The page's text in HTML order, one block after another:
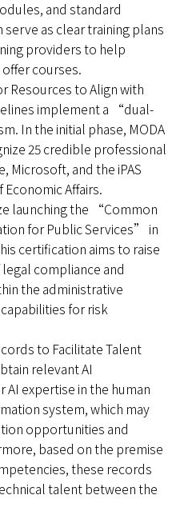
and standard
as clear training plans
providers to help
courses.
to Align with
implement a “dual-
In the initial phase, MODA
25 credible professional
Microsoft, and the iPAS
Affairs.
launching the “Common
for Public Services” in
certification aims to raise
compliance and
the administrative
for risk
to Facilitate Talent
relevant AI
expertise in the human
system, which may
opportunities and
based on the premise
these records
talent between the